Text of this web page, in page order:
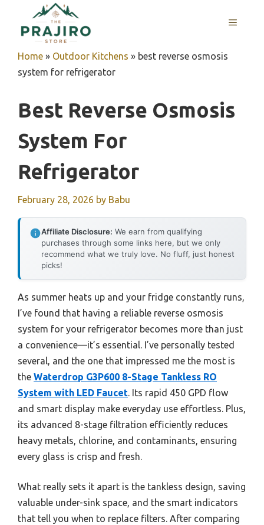
content
MENU
Home » Outdoor Kitchens » best reverse osmosis
system for refrigerator
Best Reverse Osmosis
System For
Refrigerator
February 28, 2026 by Babu
Affiliate Disclosure: We earn from qualifying
purchases through some links here, but we only
recommend what we truly love. No fluff, just honest
picks!
As summer heats up and your fridge constantly runs,
I’ve found that having a reliable reverse osmosis
system for your refrigerator becomes more than just
a convenience—it’s essential. I’ve personally tested
several, and the one that impressed me the most is
the Waterdrop G3P600 8-Stage Tankless RO
System with LED Faucet. Its rapid 450 GPD flow
and smart display make everyday use effortless. Plus,
its advanced 8-stage filtration efficiently reduces
heavy metals, chlorine, and contaminants, ensuring
every glass is crisp and fresh.
What really sets it apart is the tankless design, saving
valuable under-sink space, and the smart indicators
that tell you when to replace filters. After comparing